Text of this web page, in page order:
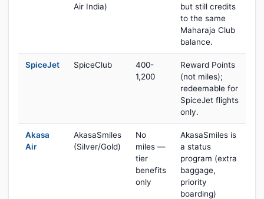
Air India)
but still credits
to the same
Maharaja Club
balance.
SpiceJet SpiceClub
400-
1,200
Reward Points
(not miles);
redeemable for
SpiceJet flights
only.
Akasa
Air
AkasaSmiles
(Silver/Gold)
No
miles —
tier
benefits
only
AkasaSmiles is
a status
program (extra
baggage,
priority
boarding)